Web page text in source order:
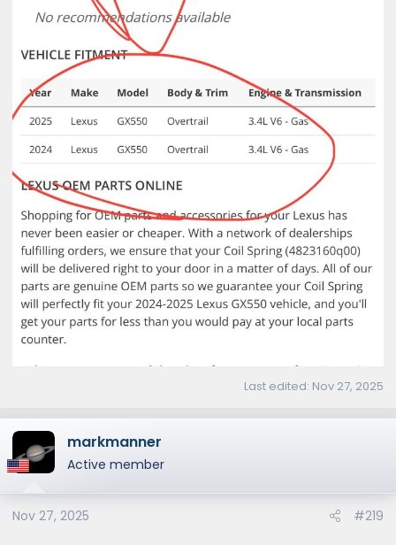
Last edited: Nov 27, 2025
markmanner
Active member
Nov 27, 2025 #219